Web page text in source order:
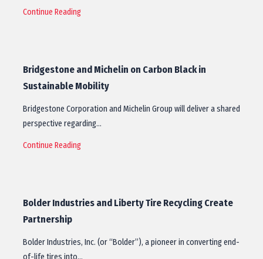
Continue Reading
Bridgestone and Michelin on Carbon Black in
Sustainable Mobility
Bridgestone Corporation and Michelin Group will deliver a shared
perspective regarding…
Continue Reading
Bolder Industries and Liberty Tire Recycling Create
Partnership
Bolder Industries, Inc. (or “Bolder”), a pioneer in converting end-
of-life tires into…